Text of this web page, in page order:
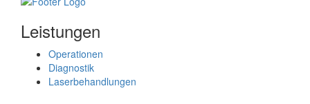
Leistungen
Operationen
Diagnostik
Laserbehandlungen